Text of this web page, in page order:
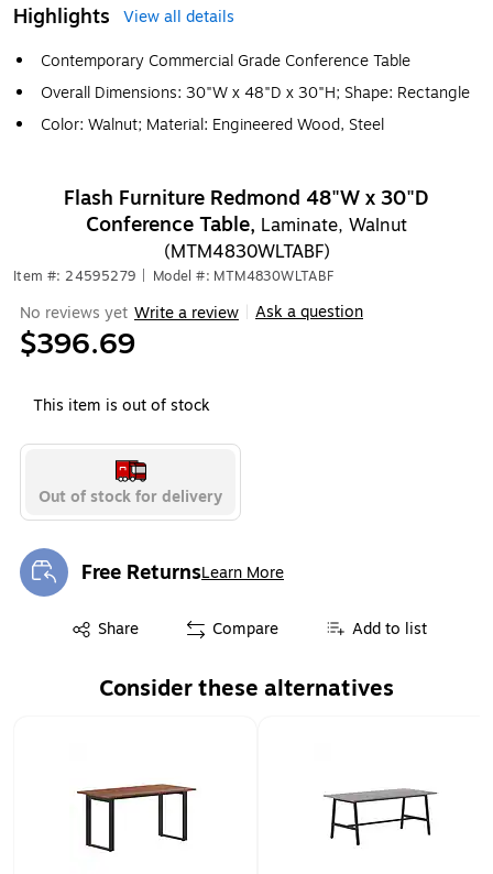
Highlights
View all details
Contemporary Commercial Grade Conference Table
Overall Dimensions: 30"W x 48"D x 30"H; Shape: Rectangle
Color: Walnut; Material: Engineered Wood, Steel
Flash Furniture Redmond 48"W x 30"D
Conference Table, Laminate, Walnut
(MTM4830WLTABF)
Item #: 24595279 Model #: MTM4830WLTABF
No reviews yet Write a review Ask a question
$396.69
This item is out of stock
Out of stock for delivery
Free ReturnsLearn More
Exited tooltip
Share
Exited tooltip Compare Add to list
Consider these alternatives